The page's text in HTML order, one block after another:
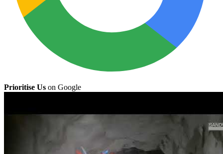
Prioritise Us on Google